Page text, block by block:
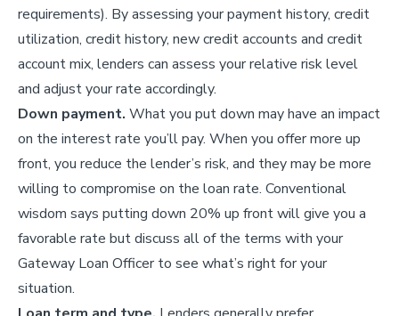
requirements). By assessing your payment history, credit
utilization, credit history, new credit accounts and credit
account mix, lenders can assess your relative risk level
and adjust your rate accordingly.
Down payment. What you put down may have an impact
on the interest rate you’ll pay. When you offer more up
front, you reduce the lender’s risk, and they may be more
willing to compromise on the loan rate. Conventional
wisdom says putting down 20% up front will give you a
favorable rate but discuss all of the terms with your
Gateway Loan Officer to see what’s right for your
situation.